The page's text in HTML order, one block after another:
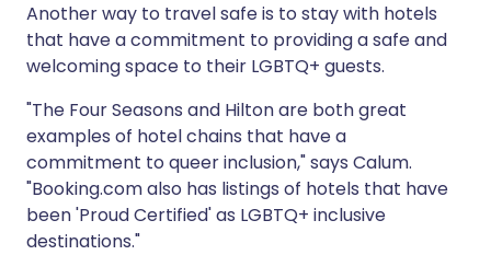
Another way to travel safe is to stay with hotels
that have a commitment to providing a safe and
welcoming space to their LGBTQ+ guests.
"The Four Seasons and Hilton are both great
examples of hotel chains that have a
commitment to queer inclusion," says Calum.
"Booking.com also has listings of hotels that have
been 'Proud Certified' as LGBTQ+ inclusive
destinations."